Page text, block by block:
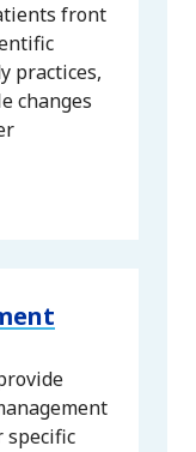
front
practices,
changes
specific